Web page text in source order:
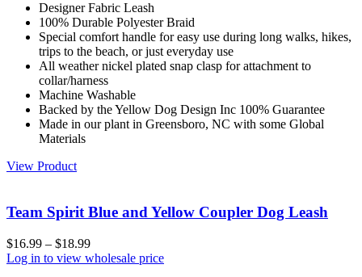
Designer Fabric Leash
100% Durable Polyester Braid
Special comfort handle for easy use during long walks, hikes,
trips to the beach, or just everyday use
All weather nickel plated snap clasp for attachment to
collar/harness
Machine Washable
Backed by the Yellow Dog Design Inc 100% Guarantee
Made in our plant in Greensboro, NC with some Global
Materials
View Product
Team Spirit Blue and Yellow Coupler Dog Leash
$16.99 – $18.99
Log in to view wholesale price